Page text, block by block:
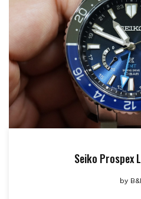
Seiko Prospex
by